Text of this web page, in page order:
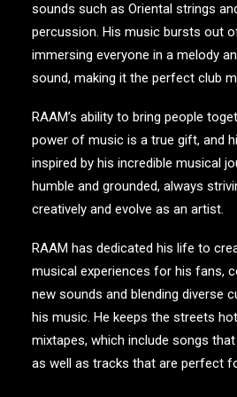
sounds such as Oriental strings
percussion. His music bursts out
immersing everyone in a melody
sound, making it the perfect club
RAAM’s ability to bring people
power of music is a true gift, and
inspired by his incredible musical
humble and grounded, always
creatively and evolve as an artist.
RAAM has dedicated his life to
musical experiences for his fans,
new sounds and blending diverse
his music. He keeps the streets
mixtapes, which include songs
as well as tracks that are perfect